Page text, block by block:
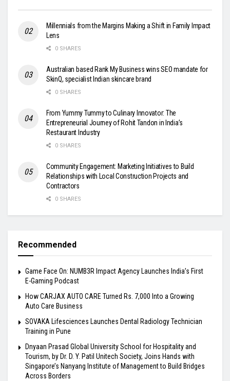
Millennials from the Margins Making a Shift in Family Impact
Lens
0 SHARES
Australian based Rank My Business wins SEO mandate for
SkinQ, specialist Indian skincare brand
0 SHARES
From Yummy Tummy to Culinary Innovator: The
Entrepreneurial Journey of Rohit Tandon in India’s
Restaurant Industry
0 SHARES
Community Engagement: Marketing Initiatives to Build
Relationships with Local Construction Projects and
Contractors
0 SHARES
Recommended
Game Face On: NUMB3R Impact Agency Launches India’s First
E-Gaming Podcast
How CARJAX AUTO CARE Turned Rs. 7,000 Into a Growing
Auto Care Business
SOVAKA Lifesciences Launches Dental Radiology Technician
Training in Pune
Dnyaan Prasad Global University School for Hospitality and
Tourism, by Dr. D. Y. Patil Unitech Society, Joins Hands with
Singapore’s Nanyang Institute of Management to Build Bridges
Across Borders